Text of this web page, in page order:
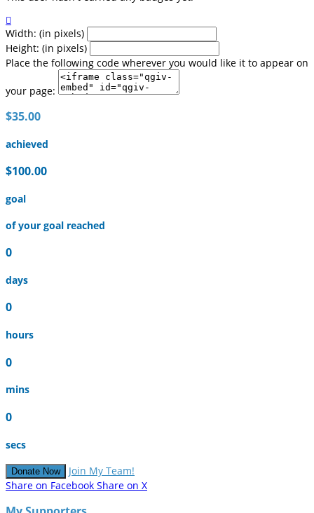

Width: (in pixels)
Height: (in pixels)
Place the following code wherever you would like it to appear on
your page:
$35.00
achieved
$100.00
goal
of your goal reached
0
days
0
hours
0
mins
0
secs
Donate Now
Join My Team!
Share on Facebook Share on X